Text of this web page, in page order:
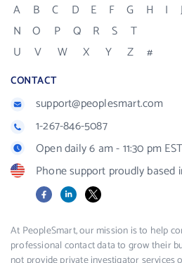
A B C D E F G H I J
N
O P Q R S
T
U
V W X Y Z #
CONTACT
support@peoplesmart.com
1-267-846-5087
Open daily 6 am - 11:30 pm
Phone support proudly based
FacebookLinkedIn
X
At PeopleSmart, our mission is to help
professional contact data to grow their